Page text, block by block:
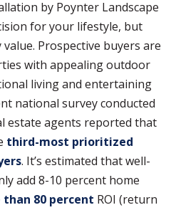
by Poynter Landscape
for your lifestyle, but
Prospective buyers are
with appealing outdoor
living and entertaining
national survey conducted
estate agents reported that
third-most prioritized
. It’s estimated that well-
add 8-10 percent home
than 80 percent ROI (return